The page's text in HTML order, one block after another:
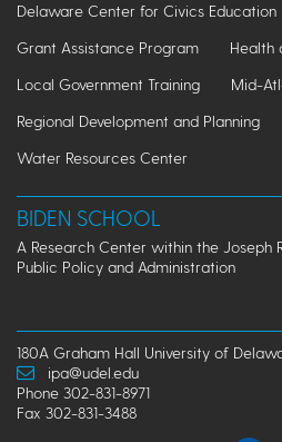
Delaware Center for Civics Education
Grant Assistance Program
Health
Local Government Training
Mid-
Regional Development and Planning
Water Resources Center
BIDEN SCHOOL
A Research Center within the Joseph
Public Policy and Administration
180A Graham Hall University of
ipa@udel.edu
Phone 302-831-8971
Fax 302-831-3488